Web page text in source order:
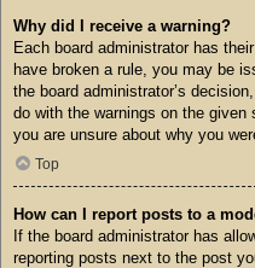
Why did I receive a warning?
Each board administrator has
have broken a rule, you may be
the board administrator’s
do with the warnings on the
you are unsure about why you
Top
How can I report posts to a
If the board administrator has
reporting posts next to the post